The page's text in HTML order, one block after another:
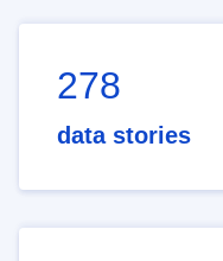
278
data stories